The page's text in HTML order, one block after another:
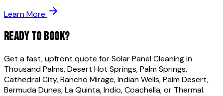
Learn More
READY TO BOOK?
Get a fast, upfront quote forSolar Panel Cleaningin
Thousand Palms, Desert Hot Springs, Palm Springs,
Cathedral City, Rancho Mirage, Indian Wells, Palm Desert,
Bermuda Dunes, La Quinta, Indio, Coachella, or Thermal.